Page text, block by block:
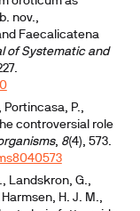
nov.,
Faecalicatena
of Systematic and
Portincasa, P.,
controversial role
, 8(4), 573.
Landskron, G.,
H. J. M.,